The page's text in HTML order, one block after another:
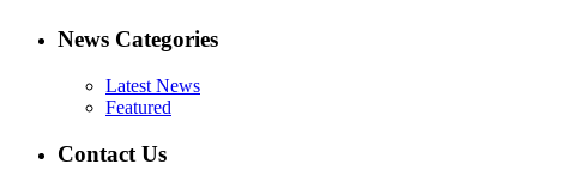
News Categories
Latest News
Featured
Contact Us